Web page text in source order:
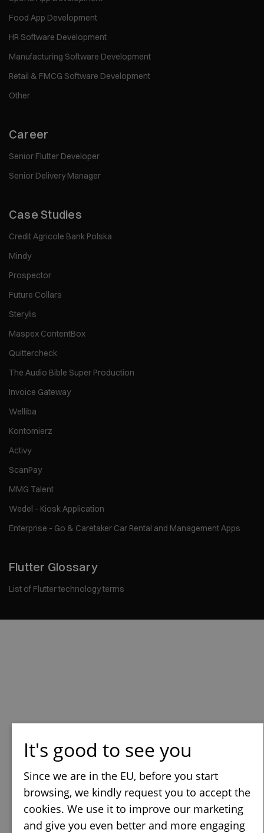
Food App Development
HR Software Development
Manufacturing Software Development
Retail & FMCG Software Development
Other
Career
Senior Flutter Developer
Senior Delivery Manager
Case Studies
Credit Agricole Bank Polska
Mindy
Prospector
Future Collars
Sterylis
Maspex ContentBox
Quittercheck
The Audio Bible Super Production
Invoice Gateway
Welliba
Kontomierz
Activy
ScanPay
MMG Talent
Wedel - Kiosk Application
Enterprise - Go & Caretaker Car Rental and Management Apps
Flutter Glossary
List of Flutter technology terms
It's good to see you
Since we are in the EU, before you start
browsing, we kindly request you to accept the
cookies. We use it to improve our marketing
and give you even better and more engaging